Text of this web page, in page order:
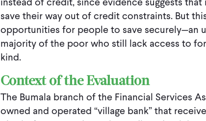
save their way out of credit constraints. But
opportunities for people to save securely—an
majority of the poor who still lack access to
kind.
Context of the Evaluation
The Bumala branch of the Financial Services
owned and operated “village bank” that